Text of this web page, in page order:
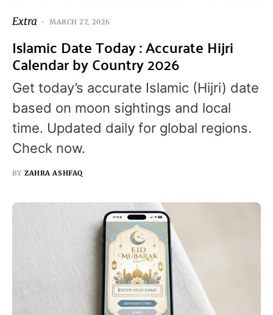
Extra MARCH 27, 2026
Islamic Date Today : Accurate Hijri
Calendar by Country 2026
Get today’s accurate Islamic (Hijri) date
based on moon sightings and local
time. Updated daily for global regions.
Check now.
BY ZAHRA ASHFAQ